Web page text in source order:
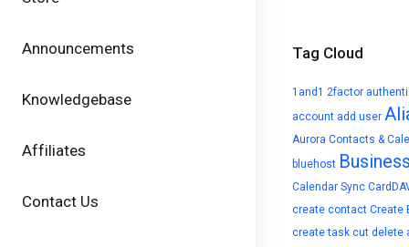
Announcements
Knowledgebase
Affiliates
Contact Us
Tag Cloud
1and1 2factor
account add user
Aurora Contacts &
bluehost
Calendar Sync
create contact Create
create task cut delete